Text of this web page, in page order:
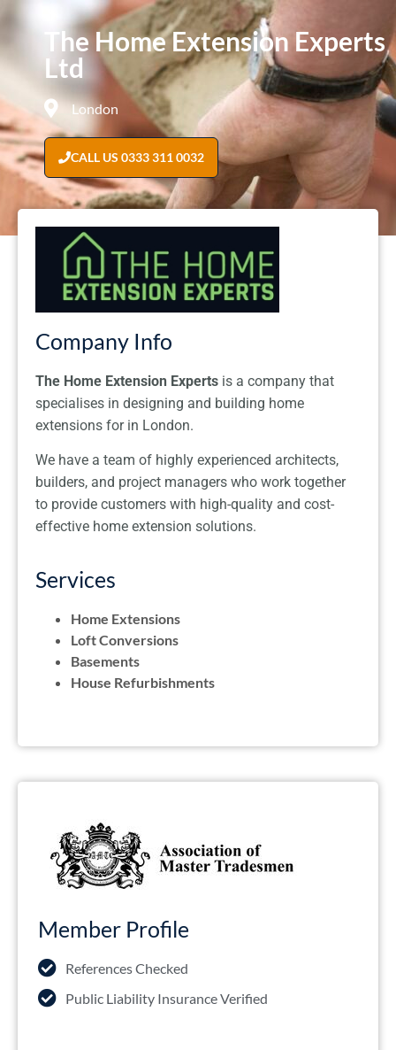
The Home Extension Experts
Ltd
London
CALL US 0333 311 0032
Company Info
The Home Extension Experts is a company that
specialises in designing and building home
extensions for in London.
We have a team of highly experienced architects,
builders, and project managers who work together
to provide customers with high-quality and cost-
effective home extension solutions.
Services
Home Extensions
Loft Conversions
Basements
House Refurbishments
Member Profile
References Checked
Public Liability Insurance Verified